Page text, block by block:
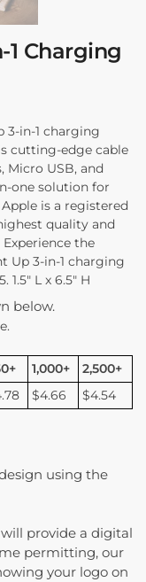
1 Charging
in-1 charging
cutting-edge cable
Micro USB, and
one solution for
is a registered
quality and
the
Up 3-in-1 charging
L x 6.5″ H
below.
1,000+
2,500+
$4.66 $4.54
using the
provide a digital
permitting, our
your logo on